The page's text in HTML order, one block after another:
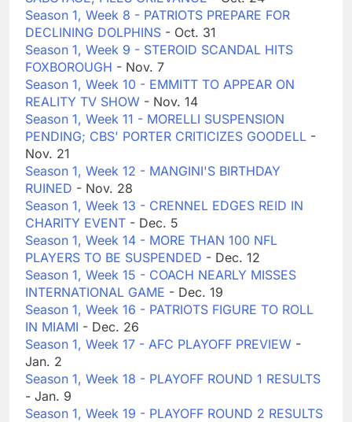
Season 1, Week 8 - PATRIOTS PREPARE FOR
DECLINING DOLPHINS - Oct. 31
Season 1, Week 9 - STEROID SCANDAL HITS
FOXBOROUGH - Nov. 7
Season 1, Week 10 - EMMITT TO APPEAR ON
REALITY TV SHOW - Nov. 14
Season 1, Week 11 - MORELLI SUSPENSION
PENDING; CBS' PORTER CRITICIZES GOODELL -
Nov. 21
Season 1, Week 12 - MANGINI'S BIRTHDAY
RUINED - Nov. 28
Season 1, Week 13 - CRENNEL EDGES REID IN
CHARITY EVENT - Dec. 5
Season 1, Week 14 - MORE THAN 100 NFL
PLAYERS TO BE SUSPENDED - Dec. 12
Season 1, Week 15 - COACH NEARLY MISSES
INTERNATIONAL GAME - Dec. 19
Season 1, Week 16 - PATRIOTS FIGURE TO ROLL
IN MIAMI - Dec. 26
Season 1, Week 17 - AFC PLAYOFF PREVIEW -
Jan. 2
Season 1, Week 18 - PLAYOFF ROUND 1 RESULTS
- Jan. 9
Season 1, Week 19 - PLAYOFF ROUND 2 RESULTS